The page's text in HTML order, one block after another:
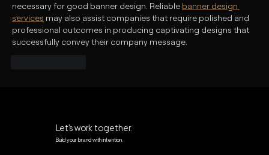
necessary for good banner design. Reliable banner design
services may also assist companies that require polished and
professional outcomes in producing captivating designs that
successfully convey their company message.
Let’s work together.
Build your brand with intention.